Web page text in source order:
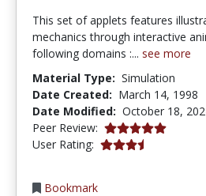
This set of applets features
mechanics through interactive
following domains :... see more
Material Type: Simulation
Date Created: March 14, 1998
Date Modified: October 18,
Peer Review: 5.0 stars
User Rating: 3.5652175 stars
Bookmark